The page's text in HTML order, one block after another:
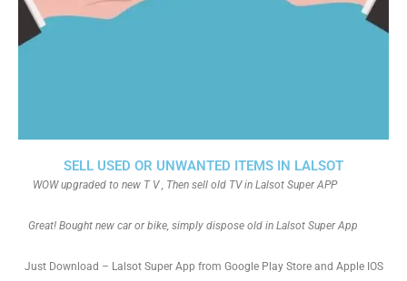
SELL USED OR UNWANTED ITEMS IN LALSOT
WOW upgraded to new T V , Then sell old TV in Lalsot Super APP
Great! Bought new car or bike, simply dispose old in Lalsot Super App
Just Download – Lalsot Super App from Google Play Store and Apple IOS